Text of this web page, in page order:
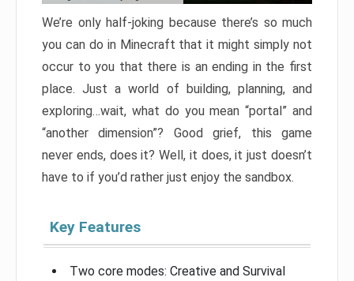
We’re only half-joking because there’s so much
you can do in Minecraft that it might simply not
occur to you that there is an ending in the first
place. Just a world of building, planning, and
exploring…wait, what do you mean “portal” and
“another dimension”? Good grief, this game
never ends, does it? Well, it does, it just doesn’t
have to if you’d rather just enjoy the sandbox.
Key Features
Two core modes: Creative and Survival